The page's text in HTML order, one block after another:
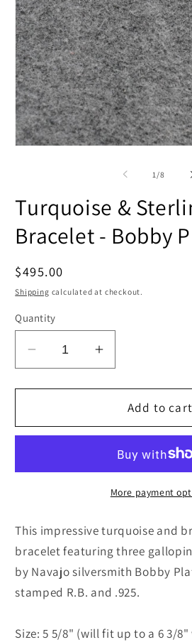
1 /of
8
Turquoise &
Bracelet - Bobby
Regular
price
$495.00
Shipping calculated at checkout.
Quantity
Decrease
quantity
for
&amp;
Bracelet
Platero
Increase
quantity
for
Turquoise
&amp;
Silver
Bracelet
Platero
Add to cart
More payment
This impressive turquoise and
bracelet featuring three
by Navajo silversmith Bobby
stamped R.B. and .925.
Size: 5 5/8" (will fit up to a 6 3/